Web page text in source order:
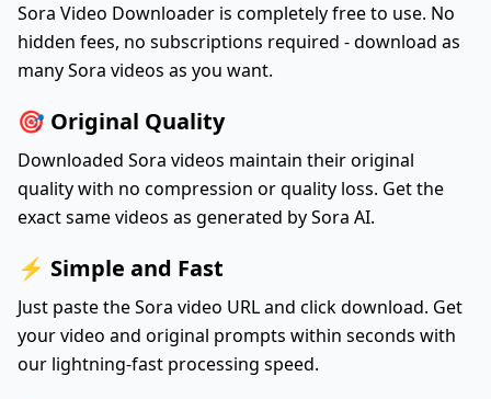
Sora Video Downloader is completely free to use. No
hidden fees, no subscriptions required - download as
many Sora videos as you want.
🎯 Original Quality
Downloaded Sora videos maintain their original
quality with no compression or quality loss. Get the
exact same videos as generated by Sora AI.
⚡ Simple and Fast
Just paste the Sora video URL and click download. Get
your video and original prompts within seconds with
our lightning-fast processing speed.